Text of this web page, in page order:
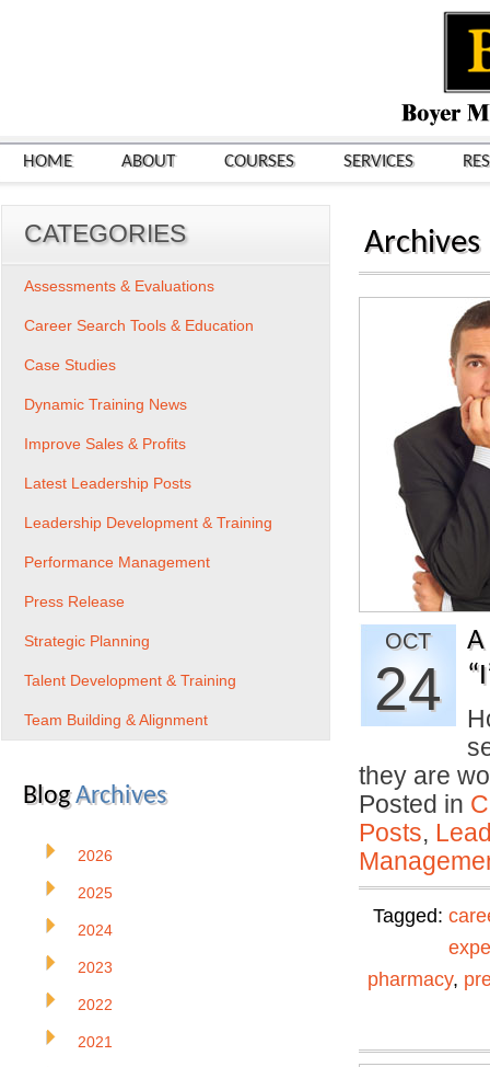
HOME ABOUT COURSES SERVICES
Archives
OCT
24
A
they are
Posted in
Posts,
Tagged:
pharmacy,
CATEGORIES
Assessments & Evaluations
Career Search Tools & Education
Case Studies
Dynamic Training News
Improve Sales & Profits
Latest Leadership Posts
Leadership Development & Training
Performance Management
Press Release
Strategic Planning
Talent Development & Training
Team Building & Alignment
BlogArchives
2026
2025
2024
2023
2022
2021